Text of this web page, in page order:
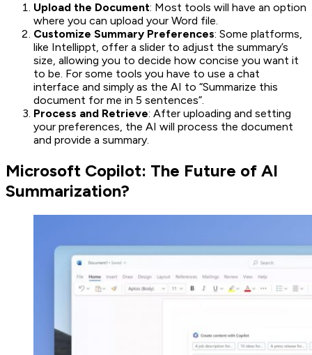
Upload the Document: Most tools will have an option
where you can upload your Word file.
Customize Summary Preferences: Some platforms,
like Intellippt, offer a slider to adjust the summary’s
size, allowing you to decide how concise you want it
to be. For some tools you have to use a chat
interface and simply as the AI to “Summarize this
document for me in 5 sentences”.
Process and Retrieve: After uploading and setting
your preferences, the AI will process the document
and provide a summary.
Microsoft Copilot: The Future of AI
Summarization?